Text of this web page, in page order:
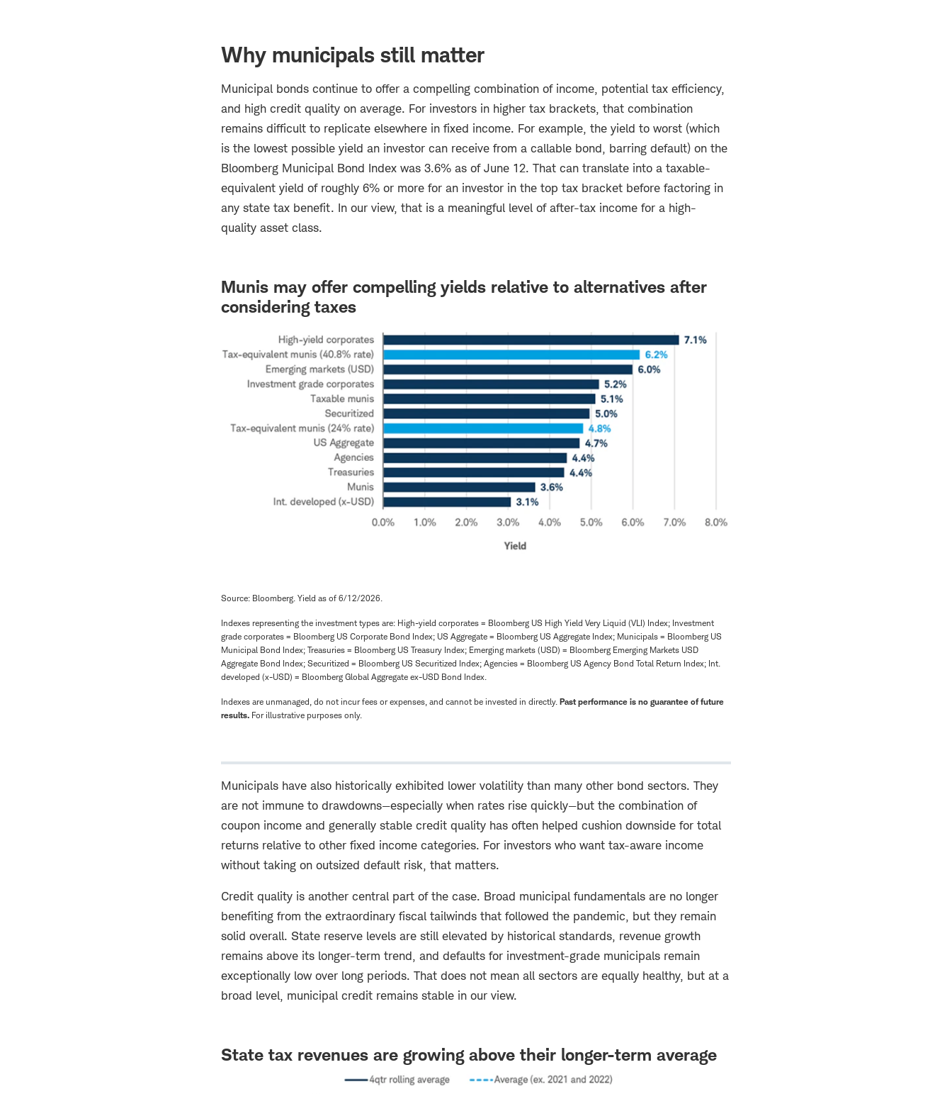
Why municipals still matter
Municipal bonds continue to offer a compelling combination of income, potential tax efficiency,
and high credit quality on average. For investors in higher tax brackets, that combination
remains difficult to replicate elsewhere in fixed income. For example, the yield to worst (which
is the lowest possible yield an investor can receive from a callable bond, barring default) on the
Bloomberg Municipal Bond Index was 3.6% as of June 12. That can translate into a taxable-
equivalent yield of roughly 6% or more for an investor in the top tax bracket before factoring in
any state tax benefit. In our view, that is a meaningful level of after-tax income for a high-
quality asset class.
Munis may offer compelling yields relative to alternatives after
considering taxes
Source: Bloomberg. Yield as of 6/12/2026.
Indexes representing the investment types are: High-yield corporates = Bloomberg US High Yield Very Liquid (VLI) Index; Investment
grade corporates = Bloomberg US Corporate Bond Index; US Aggregate = Bloomberg US Aggregate Index; Municipals = Bloomberg US
Municipal Bond Index; Treasuries = Bloomberg US Treasury Index; Emerging markets (USD) = Bloomberg Emerging Markets USD
Aggregate Bond Index; Securitized = Bloomberg US Securitized Index; Agencies = Bloomberg US Agency Bond Total Return Index; Int.
developed (x-USD) = Bloomberg Global Aggregate ex-USD Bond Index.
Indexes are unmanaged, do not incur fees or expenses, and cannot be invested in directly. Past performance is no guarantee of future
results. For illustrative purposes only.
Municipals have also historically exhibited lower volatility than many other bond sectors. They
are not immune to drawdowns—especially when rates rise quickly—but the combination of
coupon income and generally stable credit quality has often helped cushion downside for total
returns relative to other fixed income categories. For investors who want tax-aware income
without taking on outsized default risk, that matters.
Credit quality is another central part of the case. Broad municipal fundamentals are no longer
benefiting from the extraordinary fiscal tailwinds that followed the pandemic, but they remain
solid overall. State reserve levels are still elevated by historical standards, revenue growth
remains above its longer-term trend, and defaults for investment-grade municipals remain
exceptionally low over long periods. That does not mean all sectors are equally healthy, but at a
broad level, municipal credit remains stable in our view.
State tax revenues are growing above their longer-term average